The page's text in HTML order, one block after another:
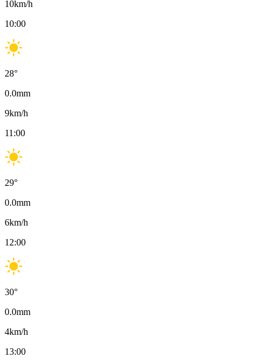
10km/h
10:00
28°
0.0mm
9km/h
11:00
29°
0.0mm
6km/h
12:00
30°
0.0mm
4km/h
13:00